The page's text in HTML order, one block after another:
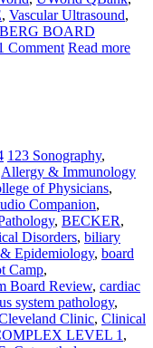
, Vascular Ultrasound,
BOARD
Comment Read more
123 Sonography,
Allergy & Immunology
of Physicians,
Companion,
, BECKER,
Disorders, biliary
Epidemiology, board
Camp,
Board Review, cardiac
system pathology,
Clinic, Clinical
LEVEL 1 ,